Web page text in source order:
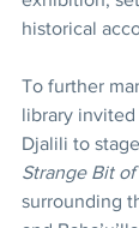
historical
To further
library
Djalili to
Strange Bit
surrounding